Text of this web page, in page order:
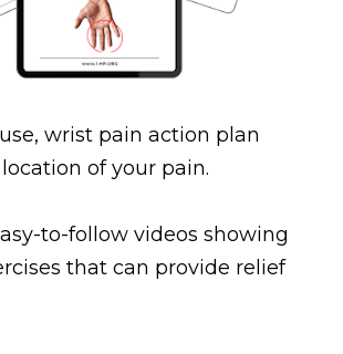
wrist pain action plan
of your pain.
to-follow videos showing
that can provide relief